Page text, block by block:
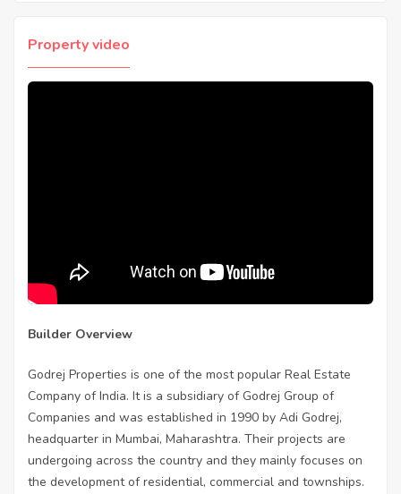
Property video
Builder Overview
Godrej Properties is one of the most popular Real Estate
Company of India. It is a subsidiary of Godrej Group of
Companies and was established in 1990 by Adi Godrej,
headquarter in Mumbai, Maharashtra. Their projects are
undergoing across the country and they mainly focuses on
the development of residential, commercial and townships.